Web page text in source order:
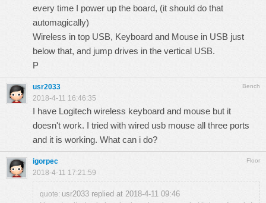
every time I power up the board, (it should do that
automagically)
Wireless in top USB, Keyboard and Mouse in USB just
below that, and jump drives in the vertical USB.
P
Bench
usr2033
2018-4-11 16:46:35
I have Logitech wireless keyboard and mouse but it
doesn't work. I tried with wired usb mouse all three ports
and it is working. What can i do?
Floor
igorpec
2018-4-11 17:21:59
quote: usr2033 replied at 2018-4-11 09:46